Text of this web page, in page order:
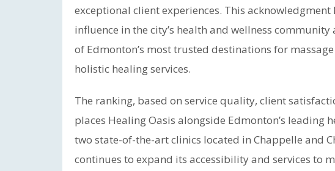
exceptional client experiences. This
influence in the city’s health and wellness
of Edmonton’s most trusted destinations for
holistic healing services.
The ranking, based on service quality, client
places Healing Oasis alongside Edmonton’s leading
two state-of-the-art clinics located in Chappelle and
continues to expand its accessibility and services to